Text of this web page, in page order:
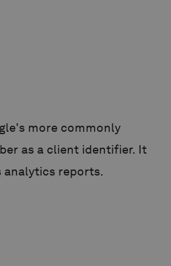
more commonly
as a client identifier. It
analytics reports.